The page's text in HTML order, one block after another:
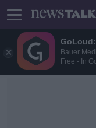
Bauer
Free - In